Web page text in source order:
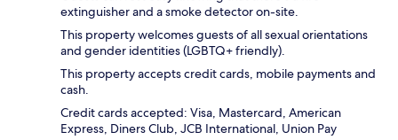
extinguisher and a smoke detector on-site.
This property welcomes guests of all sexual orientations
and gender identities (LGBTQ+ friendly).
This property accepts credit cards, mobile payments and
cash.
Credit cards accepted: Visa, Mastercard, American
Express, Diners Club, JCB International, Union Pay